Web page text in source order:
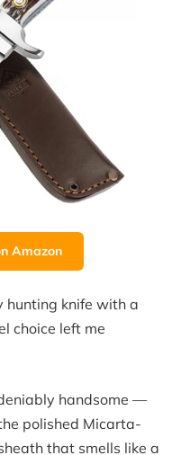
Amazon
hunting knife with a
choice left me
handsome —
polished Micarta-
that smells like a